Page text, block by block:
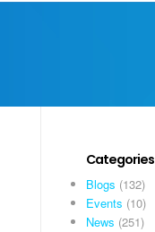
Categories
Blogs (132)
Events (10)
News (251)